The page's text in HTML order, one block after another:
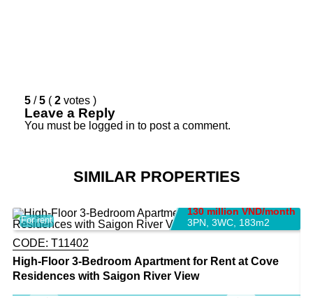
5 / 5 ( 2 votes)
Leave a Reply
You must be logged in to post a comment.
SIMILAR PROPERTIES
130 million VND/month
3PN ,3WC 183m2
CODE: T11402
High-Floor 3-Bedroom Apartment for Rent at Cove
Residences with Saigon River View
For rent